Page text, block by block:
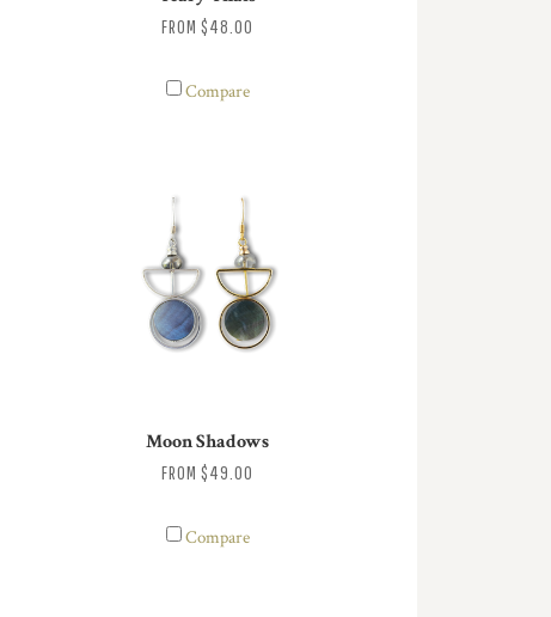
FROM $48.00
Compare
Moon Shadows
FROM $49.00
Compare